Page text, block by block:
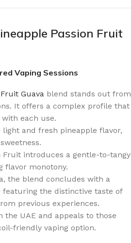
Passion Fruit
Vaping Sessions
Guava blend stands out from
It offers a complex profile that
each use.
and fresh pineapple flavor,
Fruit introduces a gentle-to-tangy
flavor monotony.
the blend concludes with a
the distinctive taste of
previous experiences.
UAE and appeals to those
friendly vaping option.